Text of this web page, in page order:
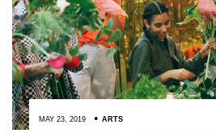
MAY 23, 2019 ARTS